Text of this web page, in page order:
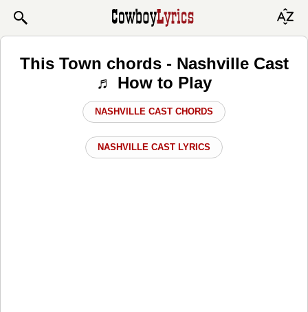
This Town chords - Nashville Cast
♬ How to Play
NASHVILLE CAST CHORDS
NASHVILLE CAST LYRICS